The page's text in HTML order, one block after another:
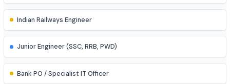
Environmental Engineer
Research Assistant
Assistant Professor